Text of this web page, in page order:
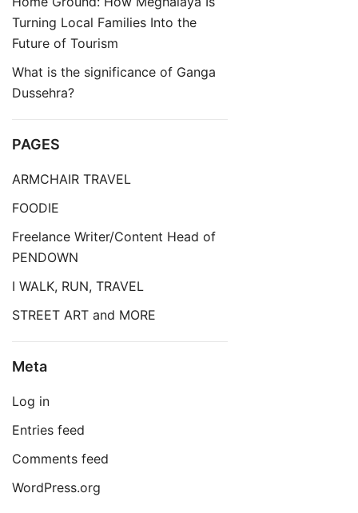
Turning Local Families Into the
Future of Tourism
What is the significance of Ganga
Dussehra?
PAGES
ARMCHAIR TRAVEL
FOODIE
Freelance Writer/Content Head of
PENDOWN
I WALK, RUN, TRAVEL
STREET ART and MORE
Meta
Log in
Entries feed
Comments feed
WordPress.org